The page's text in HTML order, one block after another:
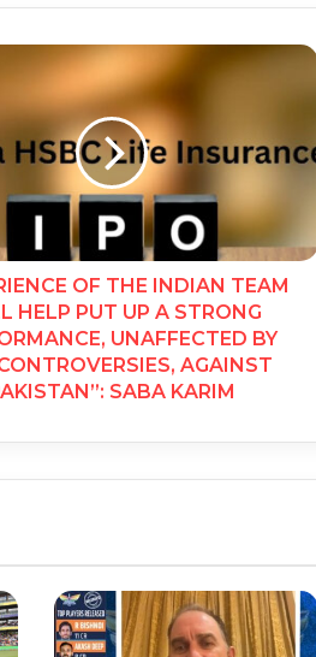
OF THE INDIAN TEAM
HELP PUT UP A STRONG
UNAFFECTED BY
AGAINST
SABA KARIM